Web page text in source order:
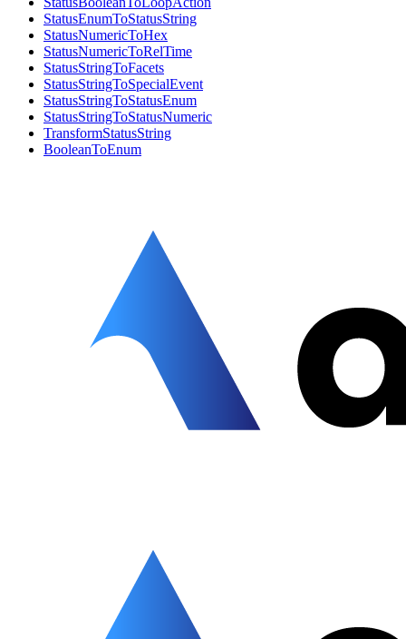
StatusEnumToStatusString
StatusNumericToHex
StatusNumericToRelTime
StatusStringToFacets
StatusStringToSpecialEvent
StatusStringToStatusEnum
StatusStringToStatusNumeric
TransformStatusString
BooleanToEnum